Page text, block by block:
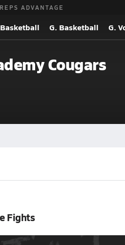
ADVANTAGE
G. Basketball G.
Cougars
Fights